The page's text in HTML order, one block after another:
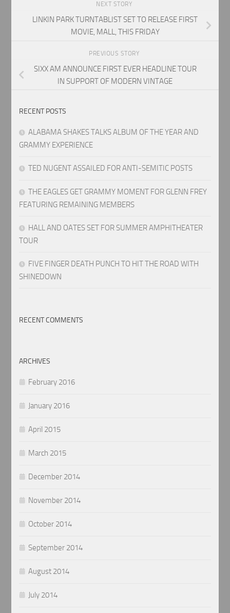
NEXT STORY
LINKIN PARK TURNTABLIST SET TO RELEASE FIRST
MOVIE, MALL, THIS FRIDAY
PREVIOUS STORY
SIXX AM ANNOUNCE FIRST EVER HEADLINE TOUR
IN SUPPORT OF MODERN VINTAGE
RECENT POSTS
ALABAMA SHAKES TALKS ALBUM OF THE YEAR AND
GRAMMY EXPERIENCE
TED NUGENT ASSAILED FOR ANTI-SEMITIC POSTS
THE EAGLES GET GRAMMY MOMENT FOR GLENN FREY
FEATURING REMAINING MEMBERS
HALL AND OATES SET FOR SUMMER AMPHITHEATER
TOUR
FIVE FINGER DEATH PUNCH TO HIT THE ROAD WITH
SHINEDOWN
RECENT COMMENTS
ARCHIVES
February 2016
January 2016
April 2015
March 2015
December 2014
November 2014
October 2014
September 2014
August 2014
July 2014